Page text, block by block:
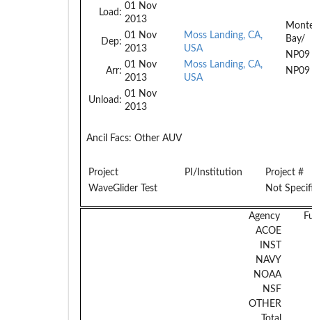
Load:
01 Nov
2013
Dep:
01 Nov
2013
Arr:
01 Nov
2013
Unload:
01 Nov
2013
Moss Landing, CA,
USA
Moss Landing, CA,
USA
Bay/
NP09
NP09
Ancil Facs: Other AUV
Project PI/Institution
Project #
WaveGlider Test
Not
Agency
ACOE
INST
NAVY
NOAA
NSF
OTHER